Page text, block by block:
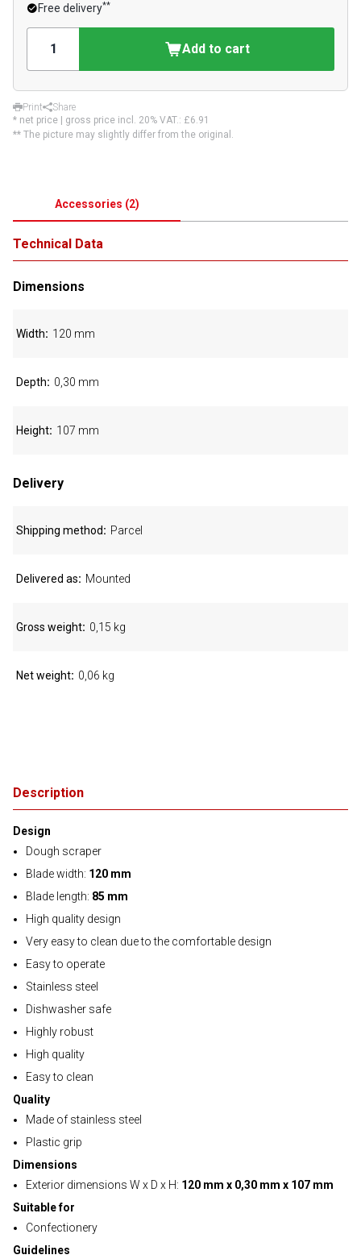
Free delivery**
Add to cart
Print
Share
* net price | gross price incl. 20% VAT.: £6.91
** The picture may slightly differ from the original.
Accessories (2)
Description
Design
Dough scraper
Blade width: 120 mm
Blade length: 85 mm
High quality design
Very easy to clean due to the comfortable design
Easy to operate
Stainless steel
Dishwasher safe
Highly robust
High quality
Easy to clean
Quality
Made of stainless steel
Plastic grip
Dimensions
Exterior dimensions W x D x H: 120 mm x 0,30 mm x 107 mm
Suitable for
Confectionery
Guidelines
Technical Data
Dimensions
Width 120 mm
Depth 0,30 mm
Height 107 mm
Delivery
Shipping method Parcel
Delivered as Mounted
Gross weight 0,15 kg
Net weight 0,06 kg